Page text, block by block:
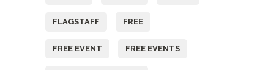
FLAGSTAFF FREE
FREE EVENT FREE EVENTS